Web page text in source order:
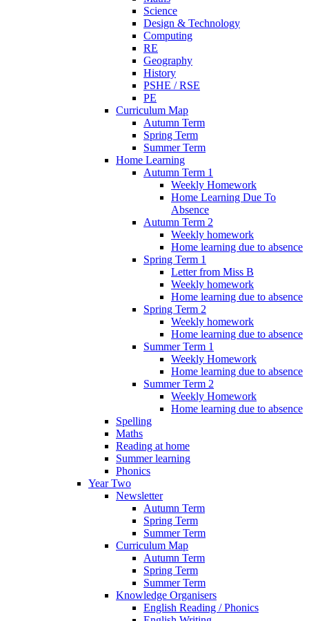
Science
Design & Technology
Computing
RE
Geography
History
PSHE / RSE
PE
Curriculum Map
Autumn Term
Spring Term
Summer Term
Home Learning
Autumn Term 1
Weekly Homework
Home Learning Due To
Absence
Autumn Term 2
Weekly homework
Home learning due to absence
Spring Term 1
Letter from Miss B
Weekly homework
Home learning due to absence
Spring Term 2
Weekly homework
Home learning due to absence
Summer Term 1
Weekly Homework
Home learning due to absence
Summer Term 2
Weekly Homework
Home learning due to absence
Spelling
Maths
Reading at home
Summer learning
Phonics
Year Two
Newsletter
Autumn Term
Spring Term
Summer Term
Curriculum Map
Autumn Term
Spring Term
Summer Term
Knowledge Organisers
English Reading / Phonics